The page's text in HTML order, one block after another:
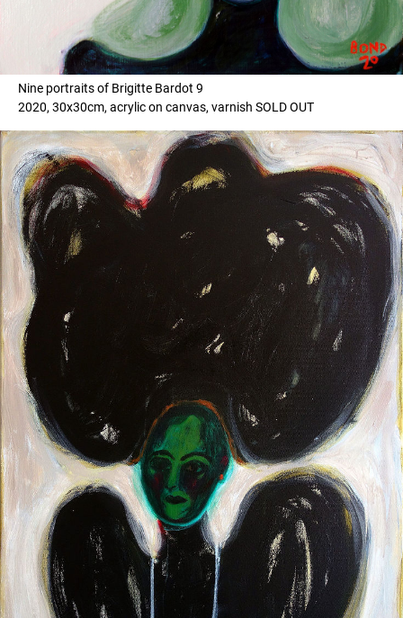
Nine portraits of Brigitte Bardot 9
2020, 30x30cm, acrylic on canvas, varnish SOLD OUT